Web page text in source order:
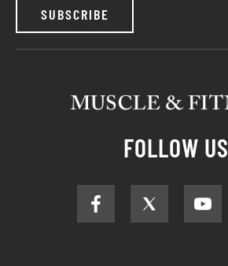
SUBSCRIBE
FOLLOW US